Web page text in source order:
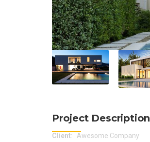
Project Description
Client: Awesome Company